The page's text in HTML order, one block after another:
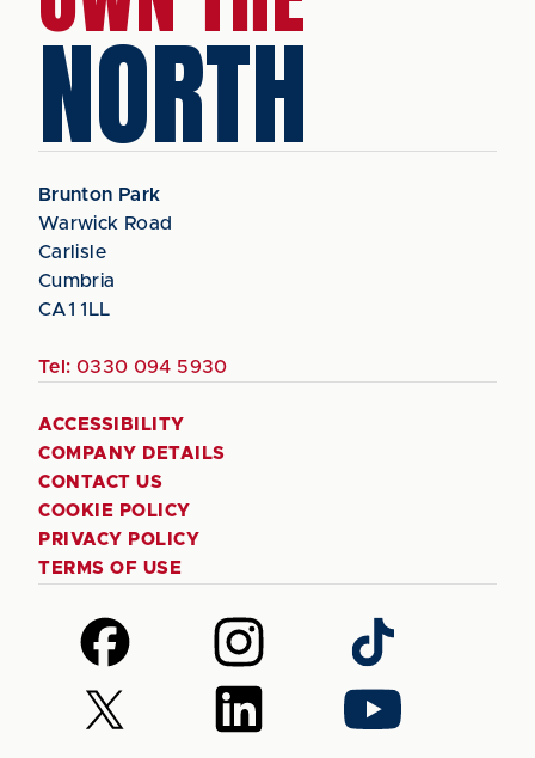
NORTH
Brunton Park
Warwick Road
Carlisle
Cumbria
CA1 1LL
Tel: 0330 094 5930
ACCESSIBILITY
COMPANY DETAILS
CONTACT US
COOKIE POLICY
PRIVACY POLICY
TERMS OF USE
Follow
us
on
Facebook
Follow
us
on
Instagram
Follow
us
on
TikTok
Follow
us
Follow
us
Follow
us